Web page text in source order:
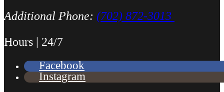
Additional Phone: (702) 872-3013
Hours | 24/7
Facebook
Instagram